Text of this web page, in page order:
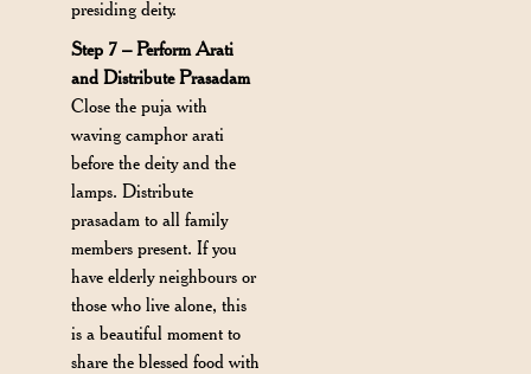
presiding deity.
Step 7 – Perform Arati
and Distribute Prasadam
Close the puja with
waving camphor arati
before the deity and the
lamps. Distribute
prasadam to all family
members present. If you
have elderly neighbours or
those who live alone, this
is a beautiful moment to
share the blessed food with